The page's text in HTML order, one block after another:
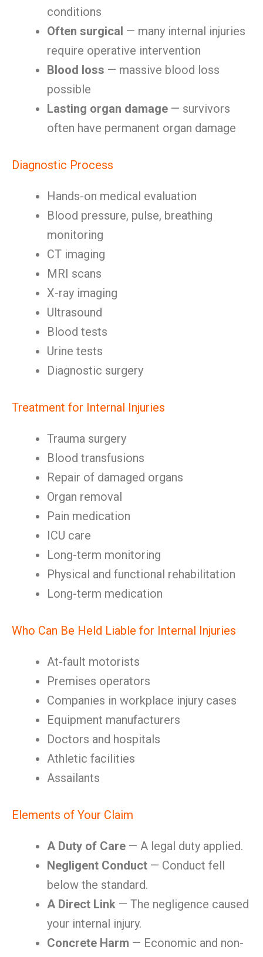
conditions
Often surgical — many internal injuries
require operative intervention
Blood loss — massive blood loss
possible
Lasting organ damage — survivors
often have permanent organ damage
Diagnostic Process
Hands-on medical evaluation
Blood pressure, pulse, breathing
monitoring
CT imaging
MRI scans
X-ray imaging
Ultrasound
Blood tests
Urine tests
Diagnostic surgery
Treatment for Internal Injuries
Trauma surgery
Blood transfusions
Repair of damaged organs
Organ removal
Pain medication
ICU care
Long-term monitoring
Physical and functional rehabilitation
Long-term medication
Who Can Be Held Liable for Internal Injuries
At-fault motorists
Premises operators
Companies in workplace injury cases
Equipment manufacturers
Doctors and hospitals
Athletic facilities
Assailants
Elements of Your Claim
A Duty of Care — A legal duty applied.
Negligent Conduct — Conduct fell
below the standard.
A Direct Link — The negligence caused
your internal injury.
Concrete Harm — Economic and non-